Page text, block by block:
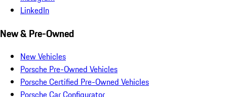
LinkedIn
New & Pre-Owned
New Vehicles
Porsche Pre-Owned Vehicles
Porsche Certified Pre-Owned Vehicles